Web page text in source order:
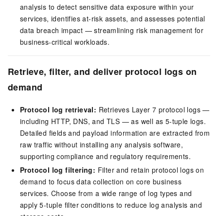
analysis to detect sensitive data exposure within your
services, identifies at-risk assets, and assesses potential
data breach impact — streamlining risk management for
business-critical workloads.
Retrieve, filter, and deliver protocol logs on
demand
Protocol log retrieval: Retrieves Layer 7 protocol logs —
including HTTP, DNS, and TLS — as well as 5-tuple logs.
Detailed fields and payload information are extracted from
raw traffic without installing any analysis software,
supporting compliance and regulatory requirements.
Protocol log filtering: Filter and retain protocol logs on
demand to focus data collection on core business
services. Choose from a wide range of log types and
apply 5-tuple filter conditions to reduce log analysis and